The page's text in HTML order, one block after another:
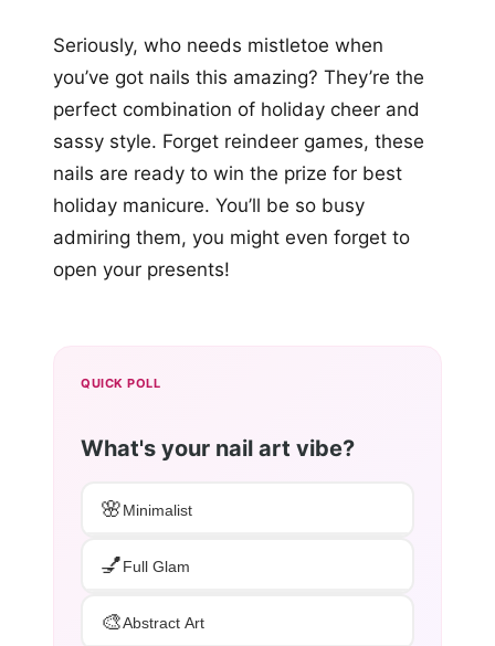
Seriously, who needs mistletoe when
you’ve got nails this amazing? They’re the
perfect combination of holiday cheer and
sassy style. Forget reindeer games, these
nails are ready to win the prize for best
holiday manicure. You’ll be so busy
admiring them, you might even forget to
open your presents!
QUICK POLL
What's your nail art vibe?
🌸Minimalist
💅Full Glam
🎨Abstract Art